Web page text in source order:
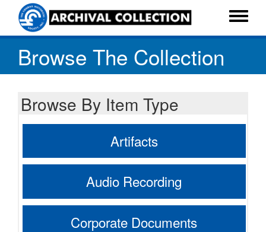
main
content
Toggle
menu
Browse The Collection
Browse By Item Type
Artifacts
Audio Recording
Corporate Documents